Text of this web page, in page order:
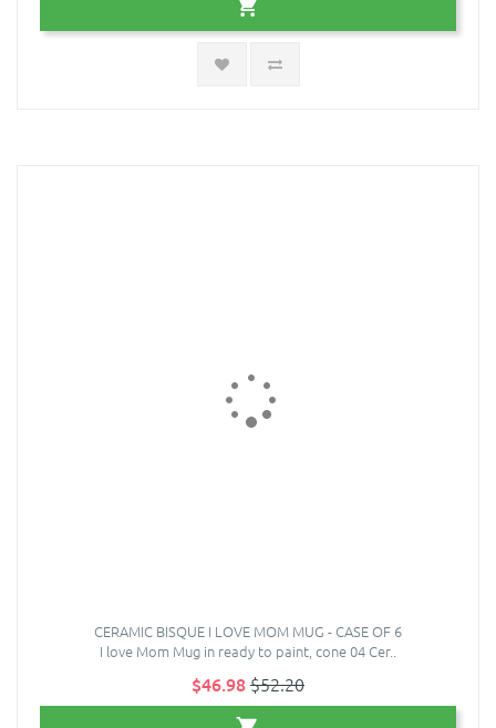
CERAMIC BISQUE I LOVE MOM MUG - CASE OF 6
I love Mom Mug in ready to paint, cone 04 Cer..
$46.98$52.20